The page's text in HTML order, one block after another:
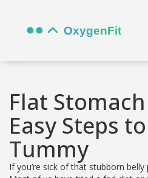
Flat
Easy Steps
Tummy
If you’re sick of that stubborn belly